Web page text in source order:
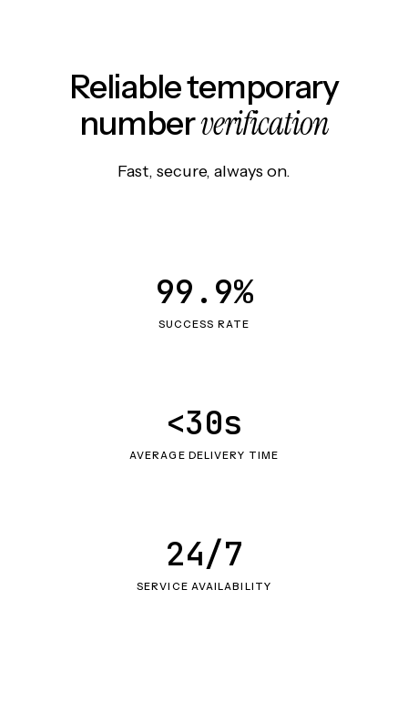
Reliable temporary
numberverification
Fast, secure, always on.
SUCCESS RATE
99.9%
AVERAGE DELIVERY TIME
<30s
SERVICE AVAILABILITY
24/7